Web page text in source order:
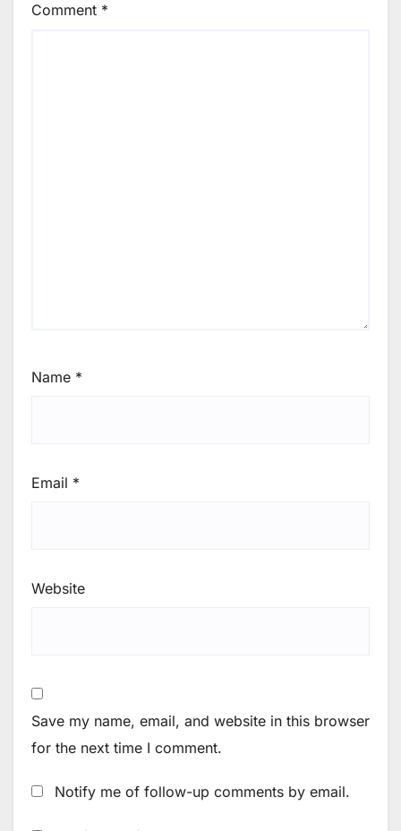
Comment *
Name *
Email *
Website
Save my name, email, and website in this browser
for the next time I comment.
Notify me of follow-up comments by email.